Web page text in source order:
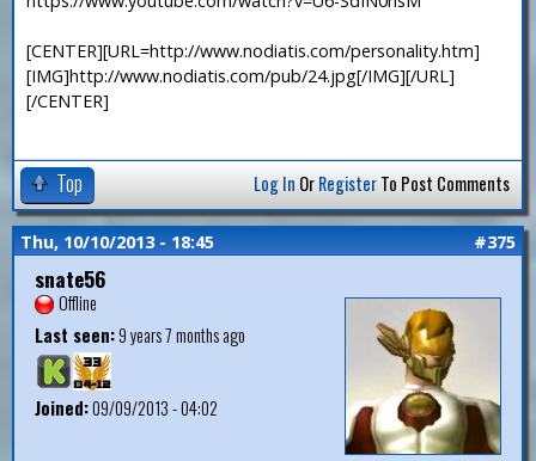
[CENTER][URL=http://www.nodiatis.com/personality.htm]
[IMG]http://www.nodiatis.com/pub/24.jpg[/IMG][/URL]
[/CENTER]
Top Log In OrRegisterTo Post Comments
Thu, 10/10/2013 - 18:45 #375
snate56
Offline
Last seen:9 years 7 months ago
Joined:09/09/2013 - 04:02